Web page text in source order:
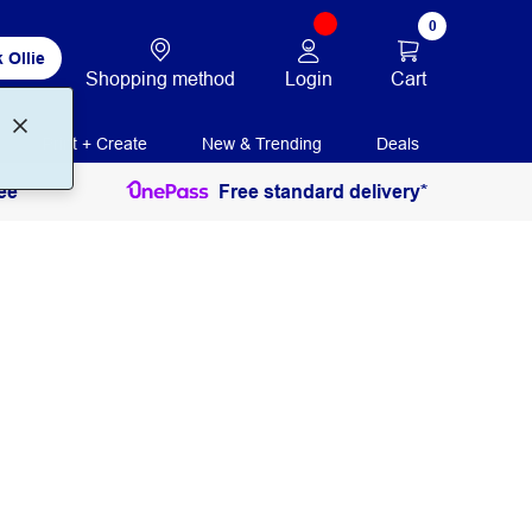
Ollie
Shopping method Login
0
Cart
Print + Create New & Trending Deals
Free standard delivery*